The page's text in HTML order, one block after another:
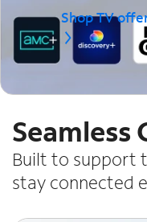
Shop TV
Built to support
stay connected